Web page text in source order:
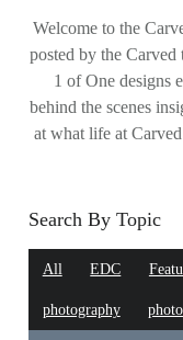
Welcome to the
posted by the Carved
1 of One designs
behind the scenes
at what life at
Search By Topic
All EDC
photography